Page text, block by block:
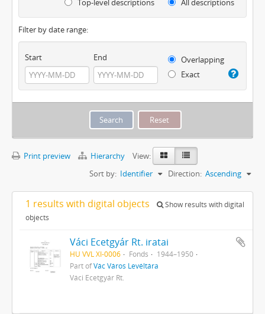
Top-level descriptions All descriptions
Filter by date range:
Start End
Overlapping
Exact
Print preview Hierarchy
View:
Sort by: Identifier Direction: Ascending
1 results with digital objects
Show results with digital
objects
Váci Ecetgyár Rt. iratai
HU VVL XI-0006 Fonds
1944–1950
Part ofVác Város Levéltára
Váci Ecetgyár Rt.